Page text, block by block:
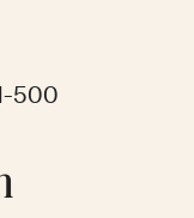
500